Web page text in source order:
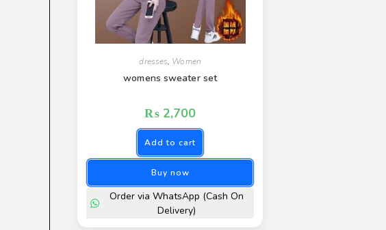
dresses, Women
womens sweater set
₨2,700
Add to cart
Buy now
Order via WhatsApp (Cash On
Delivery)